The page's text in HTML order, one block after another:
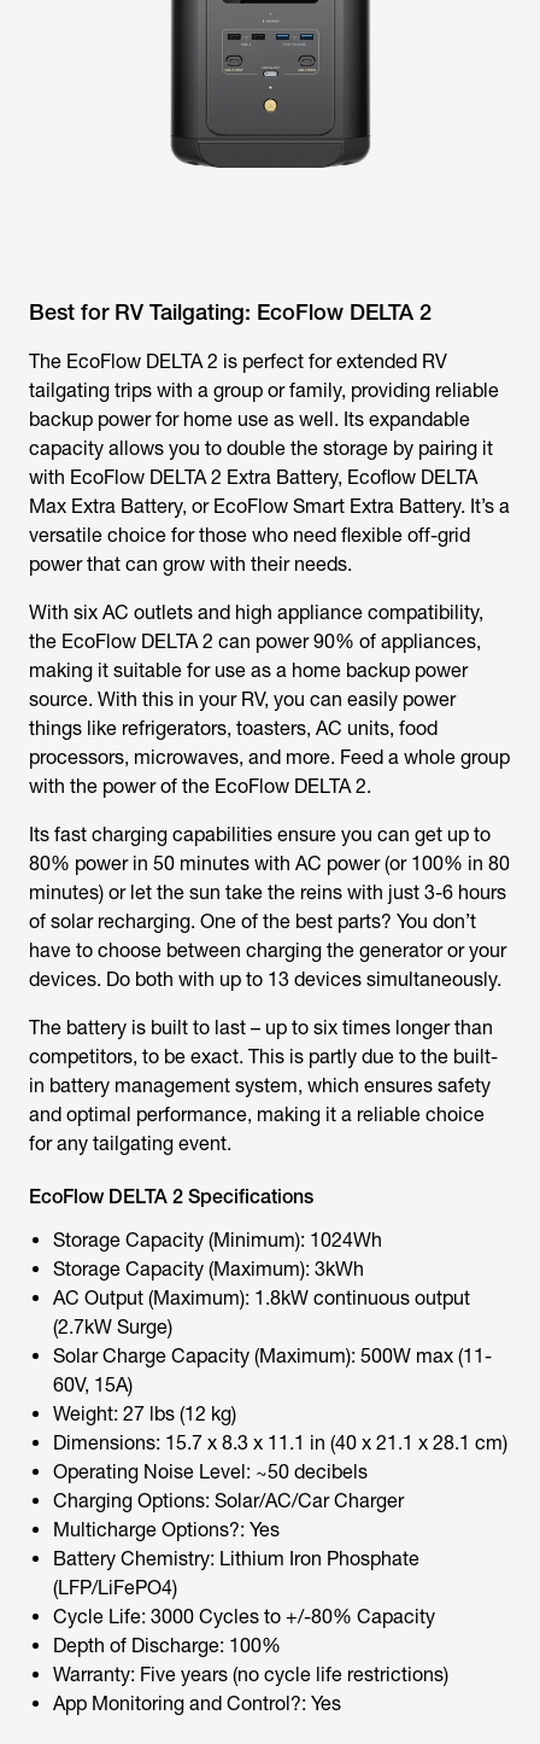
Best for RV Tailgating: EcoFlow DELTA 2
The EcoFlow DELTA 2 is perfect for extended RV
tailgating trips with a group or family, providing reliable
backup power for home use as well. Its expandable
capacity allows you to double the storage by pairing it
with EcoFlow DELTA 2 Extra Battery, Ecoflow DELTA
Max Extra Battery, or EcoFlow Smart Extra Battery. It’s a
versatile choice for those who need flexible off-grid
power that can grow with their needs.
With six AC outlets and high appliance compatibility,
the EcoFlow DELTA 2 can power 90% of appliances,
making it suitable for use as a home backup power
source. With this in your RV, you can easily power
things like refrigerators, toasters, AC units, food
processors, microwaves, and more. Feed a whole group
with the power of the EcoFlow DELTA 2.
Its fast charging capabilities ensure you can get up to
80% power in 50 minutes with AC power (or 100% in 80
minutes) or let the sun take the reins with just 3-6 hours
of solar recharging. One of the best parts? You don’t
have to choose between charging the generator or your
devices. Do both with up to 13 devices simultaneously.
The battery is built to last – up to six times longer than
competitors, to be exact. This is partly due to the built-
in battery management system, which ensures safety
and optimal performance, making it a reliable choice
for any tailgating event.
EcoFlow DELTA 2 Specifications
Storage Capacity (Minimum): 1024Wh
Storage Capacity (Maximum): 3kWh
AC Output (Maximum): 1.8kW continuous output
(2.7kW Surge)
Solar Charge Capacity (Maximum): 500W max (11-
60V, 15A)
Weight: 27 lbs (12 kg)
Dimensions: 15.7 x 8.3 x 11.1 in (40 x 21.1 x 28.1 cm)
Operating Noise Level: ~50 decibels
Charging Options: Solar/AC/Car Charger
Multicharge Options?: Yes
Battery Chemistry: Lithium Iron Phosphate
(LFP/LiFePO4)
Cycle Life: 3000 Cycles to +/-80% Capacity
Depth of Discharge: 100%
Warranty: Five years (no cycle life restrictions)
App Monitoring and Control?: Yes